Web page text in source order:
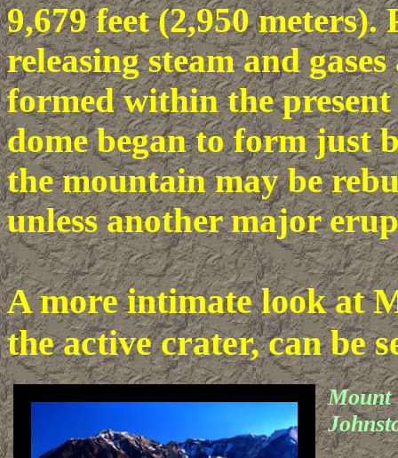
9,679 feet (2,950 meters).
releasing steam and
formed within the
dome began to form just
the mountain may be
unless another major
A more intimate look at
the active crater, can be
Mount